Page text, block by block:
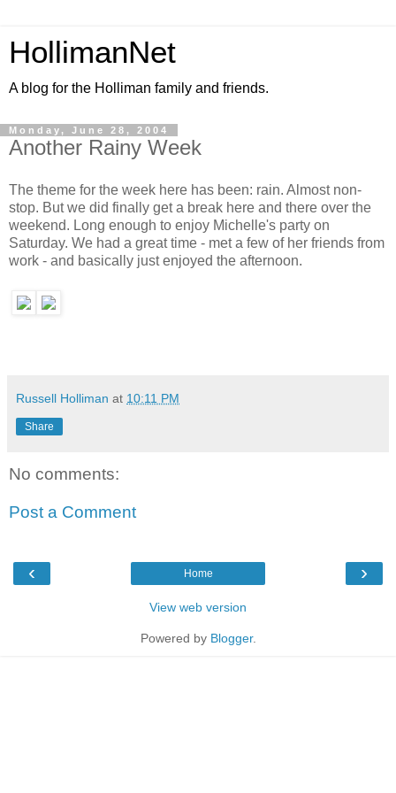
HollimanNet
A blog for the Holliman family and friends.
Monday, June 28, 2004
Another Rainy Week
The theme for the week here has been: rain. Almost non-
stop. But we did finally get a break here and there over the
weekend. Long enough to enjoy Michelle's party on
Saturday. We had a great time - met a few of her friends from
work - and basically just enjoyed the afternoon.
Russell Holliman at 10:11 PM
Share
No comments:
Post a Comment
‹ ›
Home
View web version
Powered by Blogger.